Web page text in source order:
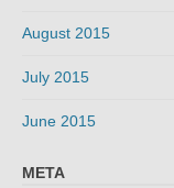
August 2015
July 2015
June 2015
META